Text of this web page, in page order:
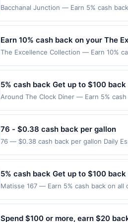
Bacchanal Junction — Earn 5% cash
merchant. Offer not valid on purchases
Payment must be made on or before
Earn 10% cash back on your The
The Excellence Collection — Earn 10%
Now Offer expires Sep 8, 2026. Offer
between August 1, 2026, and January
member discounts (including The
allowed for existing reservations.
5% cash back Get up to $100 back
Around The Clock Diner — Earn 5%
directly with the merchant. Offer not
now pay later). Payment must be made
76 - $0.38 cash back per gallon
76 — $0.38 cash back per gallon Daily
receive rewards for one offer only.
made within 4 hours of claiming offer.
gas purchased. If receipt doesn’t
proof of purchase. Gas sign prices
5% cash back Get up to $100 back
Matisse 167 — Earn 5% cash back on
not valid on purchases made using
made on or before offer expiration date.
Spend $100 or more, earn $20